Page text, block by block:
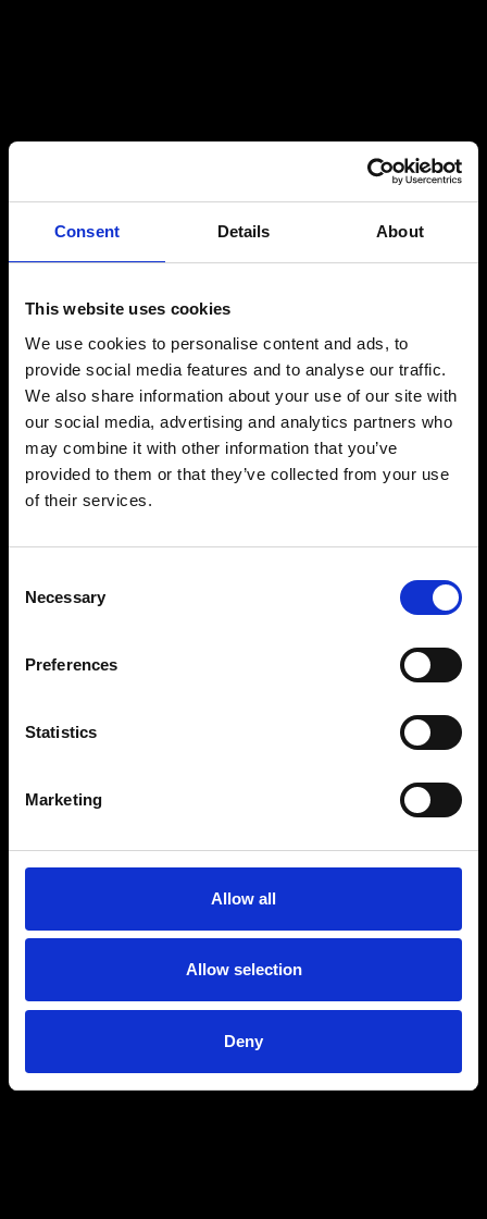
Consent Details About
This website uses cookies
We use cookies to personalise content and ads, to
provide social media features and to analyse our traffic.
We also share information about your use of our site with
our social media, advertising and analytics partners who
may combine it with other information that you’ve
provided to them or that they’ve collected from your use
of their services.
Selection
Necessary
Preferences
Statistics
Marketing
Allow all
Allow selection
Deny
WE'RE
BRAND12
HANDCRAFTED WEBSITES TO MULTI-CHANNEL DIGITAL